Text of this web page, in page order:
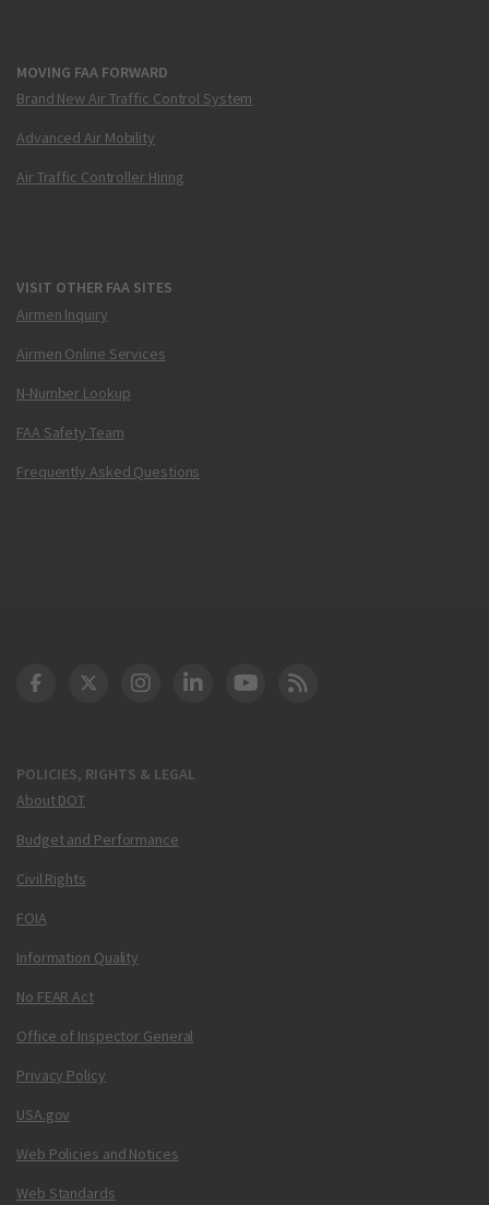
MOVING FAA FORWARD
Brand New Air Traffic Control System
Advanced Air Mobility
Air Traffic Controller Hiring
VISIT OTHER FAA SITES
Airmen Inquiry
Airmen Online Services
N-Number Lookup
FAA Safety Team
Frequently Asked Questions
POLICIES, RIGHTS & LEGAL
About DOT
Budget and Performance
Civil Rights
FOIA
Information Quality
No FEAR Act
Office of Inspector General
Privacy Policy
USA.gov
Web Policies and Notices
Web Standards
DOT Facebook
DOT Twitter
DOT Instagram
DOT LinkedIn
FAA YouTube
Cleared for Takeoff